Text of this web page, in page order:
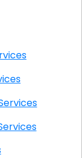
Services
IT Services
IT Services